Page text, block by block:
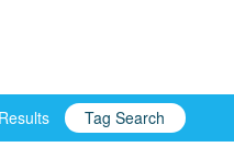
Tag Search